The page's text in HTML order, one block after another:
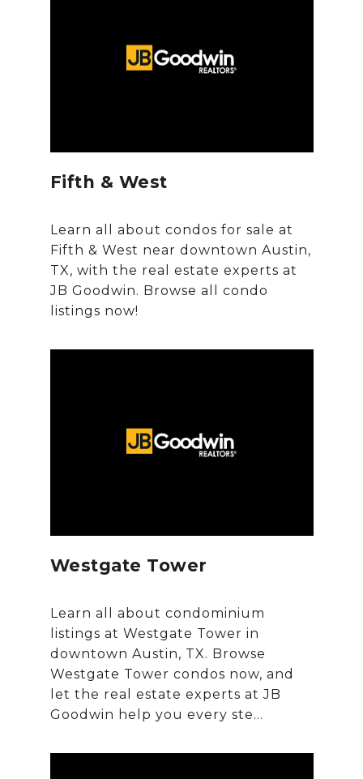
Fifth & West
Learn all about condos for sale at
Fifth & West near downtown Austin,
TX, with the real estate experts at
JB Goodwin. Browse all condo
Westgate Tower
Learn all about condominium
listings at Westgate Tower in
downtown Austin, TX. Browse
Westgate Tower condos now, and
let the real estate experts at JB